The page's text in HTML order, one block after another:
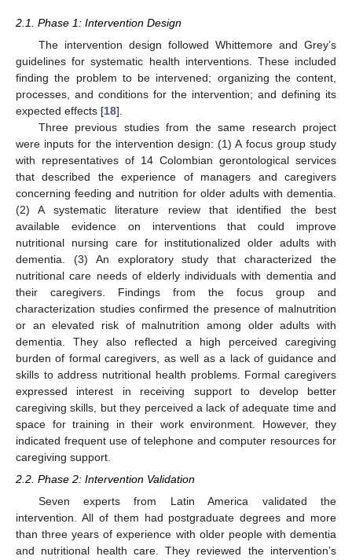
2.1. Phase 1: Intervention Design
The intervention design followed Whittemore and Grey’s
guidelines for systematic health interventions. These included
finding the problem to be intervened; organizing the content,
processes, and conditions for the intervention; and defining its
expected effects [18].
Three previous studies from the same research project
were inputs for the intervention design: (1) A focus group study
with representatives of 14 Colombian gerontological services
that described the experience of managers and caregivers
concerning feeding and nutrition for older adults with dementia.
(2) A systematic literature review that identified the best
available evidence on interventions that could improve
nutritional nursing care for institutionalized older adults with
dementia. (3) An exploratory study that characterized the
nutritional care needs of elderly individuals with dementia and
their caregivers. Findings from the focus group and
characterization studies confirmed the presence of malnutrition
or an elevated risk of malnutrition among older adults with
dementia. They also reflected a high perceived caregiving
burden of formal caregivers, as well as a lack of guidance and
skills to address nutritional health problems. Formal caregivers
expressed interest in receiving support to develop better
caregiving skills, but they perceived a lack of adequate time and
space for training in their work environment. However, they
indicated frequent use of telephone and computer resources for
caregiving support.
2.2. Phase 2: Intervention Validation
Seven experts from Latin America validated the
intervention. All of them had postgraduate degrees and more
than three years of experience with older people with dementia
and nutritional health care. They reviewed the intervention’s